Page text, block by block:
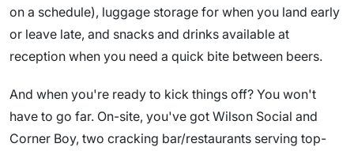
on a schedule), luggage storage for when you land early
or leave late, and snacks and drinks available at
reception when you need a quick bite between beers.
And when you're ready to kick things off? You won't
have to go far. On-site, you've got Wilson Social and
Corner Boy, two cracking bar/restaurants serving top-